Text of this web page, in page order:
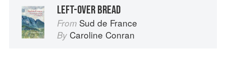
LEFT-OVER BREAD
From Sud de France
By Caroline Conran